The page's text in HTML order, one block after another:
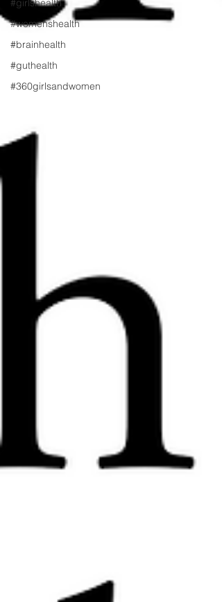
#girlshealth
#womenshealth
#brainhealth
#guthealth
#360girlsandwomen